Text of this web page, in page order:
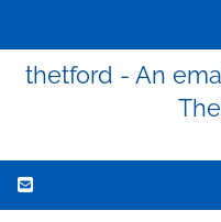
thetford - An